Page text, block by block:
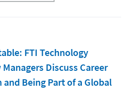
FTI Technology
Managers Discuss Career
and Being Part of a Global